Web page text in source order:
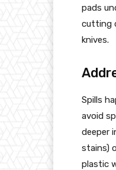
pads
cutting
knives.
Spills
avoid
deeper
stains)
plastic